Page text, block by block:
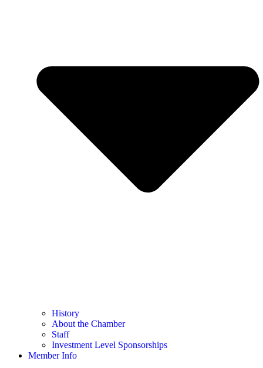
History
About the Chamber
Staff
Investment Level Sponsorships
Member Info